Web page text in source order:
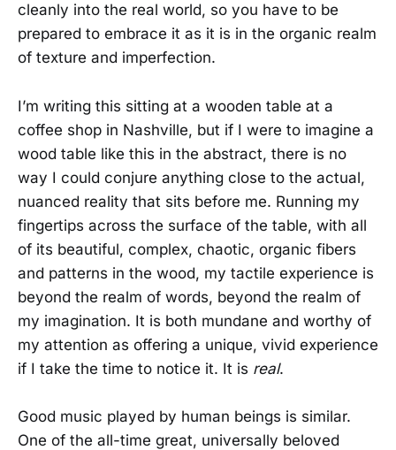
cleanly into the real world, so you have to be
prepared to embrace it as it is in the organic realm
of texture and imperfection.
I’m writing this sitting at a wooden table at a
coffee shop in Nashville, but if I were to imagine a
wood table like this in the abstract, there is no
way I could conjure anything close to the actual,
nuanced reality that sits before me. Running my
fingertips across the surface of the table, with all
of its beautiful, complex, chaotic, organic fibers
and patterns in the wood, my tactile experience is
beyond the realm of words, beyond the realm of
my imagination. It is both mundane and worthy of
my attention as offering a unique, vivid experience
if I take the time to notice it. It is real.
Good music played by human beings is similar.
One of the all-time great, universally beloved